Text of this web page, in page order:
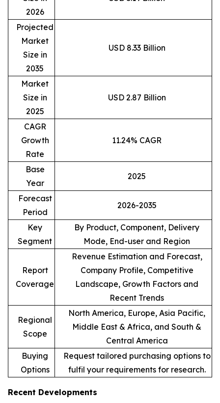
2026
Projected
Market
Size in
2035
USD 8.33 Billion
Market
Size in
2025
USD 2.87 Billion
CAGR
Growth
Rate
11.24% CAGR
Base
Year
2025
Forecast
Period
2026-2035
Key
Segment
By Product, Component, Delivery
Mode, End-user and Region
Report
Coverage
Revenue Estimation and Forecast,
Company Profile, Competitive
Landscape, Growth Factors and
Recent Trends
Regional
Scope
North America, Europe, Asia Pacific,
Middle East & Africa, and South &
Central America
Buying
Options
Request tailored purchasing options to
fulfil your requirements for research.
Recent Developments